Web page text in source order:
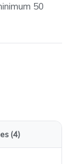
50
(4)